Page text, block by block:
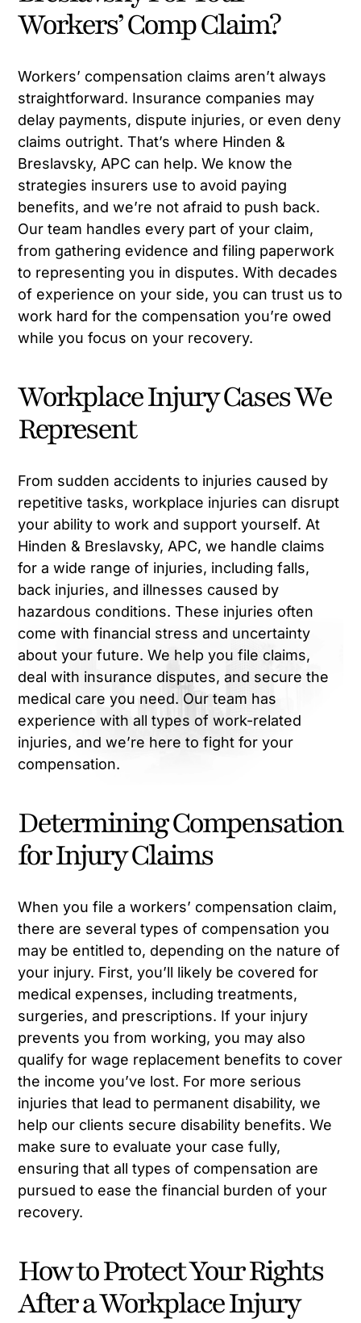
Workers’ Comp Claim?
Workers’ compensation claims aren’t always
straightforward. Insurance companies may
delay payments, dispute injuries, or even deny
claims outright. That’s where Hinden &
Breslavsky, APC can help. We know the
strategies insurers use to avoid paying
benefits, and we’re not afraid to push back.
Our team handles every part of your claim,
from gathering evidence and filing paperwork
to representing you in disputes. With decades
of experience on your side, you can trust us to
work hard for the compensation you’re owed
while you focus on your recovery.
Workplace Injury Cases We
Represent
From sudden accidents to injuries caused by
repetitive tasks, workplace injuries can disrupt
your ability to work and support yourself. At
Hinden & Breslavsky, APC, we handle claims
for a wide range of injuries, including falls,
back injuries, and illnesses caused by
hazardous conditions. These injuries often
come with financial stress and uncertainty
about your future. We help you file claims,
deal with insurance disputes, and secure the
medical care you need. Our team has
experience with all types of work-related
injuries, and we’re here to fight for your
compensation.
Determining Compensation
for Injury Claims
When you file a workers’ compensation claim,
there are several types of compensation you
may be entitled to, depending on the nature of
your injury. First, you’ll likely be covered for
medical expenses, including treatments,
surgeries, and prescriptions. If your injury
prevents you from working, you may also
qualify for wage replacement benefits to cover
the income you’ve lost. For more serious
injuries that lead to permanent disability, we
help our clients secure disability benefits. We
make sure to evaluate your case fully,
ensuring that all types of compensation are
pursued to ease the financial burden of your
recovery.
How to Protect Your Rights
After a Workplace Injury